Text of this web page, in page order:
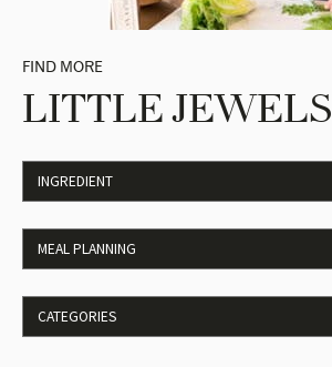
FIND MORE
LITTLE JEWELS